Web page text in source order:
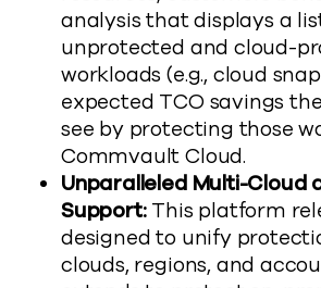
analysis that displays a
unprotected and cloud-
workloads (e.g., cloud
expected TCO savings
see by protecting those
Commvault Cloud.
Unparalleled Multi-Cloud
Support:This platform
designed to unify
clouds, regions, and